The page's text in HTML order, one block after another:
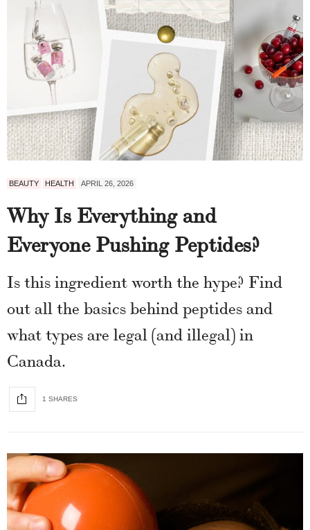
BEAUTY HEALTH APRIL 26, 2026
Why Is Everything and
Everyone Pushing Peptides?
Is this ingredient worth the hype? Find
out all the basics behind peptides and
what types are legal (and illegal) in
Canada.
1 SHARES